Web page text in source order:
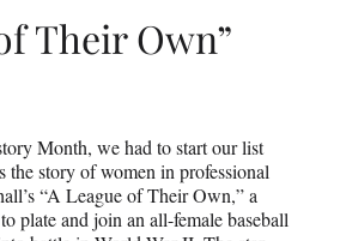
Their Own”
Month, we had to start our list
story of women in professional
“A League of Their Own,” a
plate and join an all-female baseball